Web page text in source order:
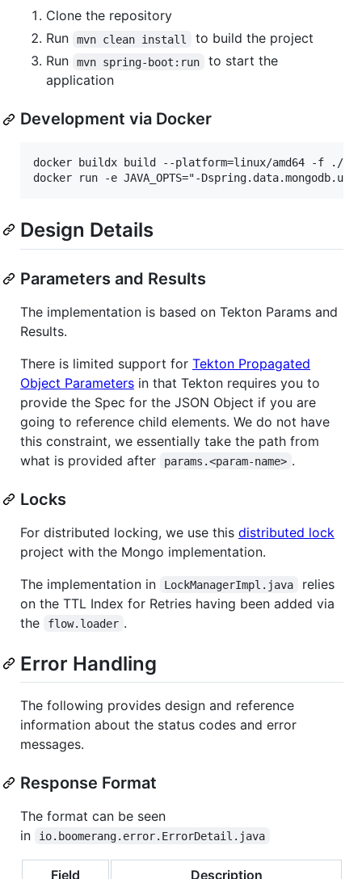
Clone the repository
Run
mvn clean install
to build the project
Run
mvn spring-boot:run
to start the
application
Development via Docker
docker buildx build --platform=linux/amd64 -f ./
Design Details
Parameters and Results
The implementation is based on Tekton Params and
Results.
There is limited support for Tekton Propagated
Object Parameters in that Tekton requires you to
provide the Spec for the JSON Object if you are
going to reference child elements. We do not have
this constraint, we essentially take the path from
what is provided after
params.<param-name> .
Locks
For distributed locking, we use this distributed lock
project with the Mongo implementation.
The implementation in
LockManagerImpl.java
relies
on the TTL Index for Retries having been added via
the
flow.loader .
Error Handling
The following provides design and reference
information about the status codes and error
messages.
Response Format
The format can be seen
in
io.boomerang.error.ErrorDetail.java
Field Description